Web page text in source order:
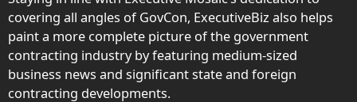
covering all angles of GovCon, ExecutiveBiz also helps
paint a more complete picture of the government
contracting industry by featuring medium-sized
business news and significant state and foreign
contracting developments.